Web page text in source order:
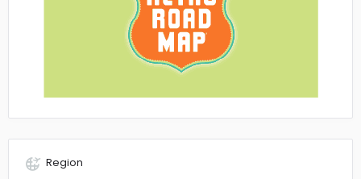
Region